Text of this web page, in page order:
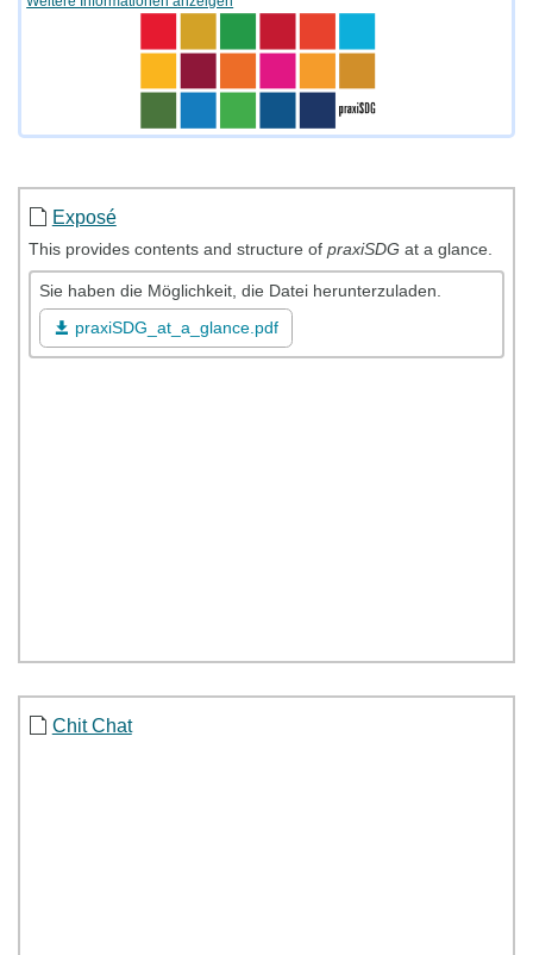
Exposé
This provides contents and structure of praxiSDG at a glance.
Sie haben die Möglichkeit, die Datei herunterzuladen.
praxiSDG_at_a_glance.pdf
Chit Chat